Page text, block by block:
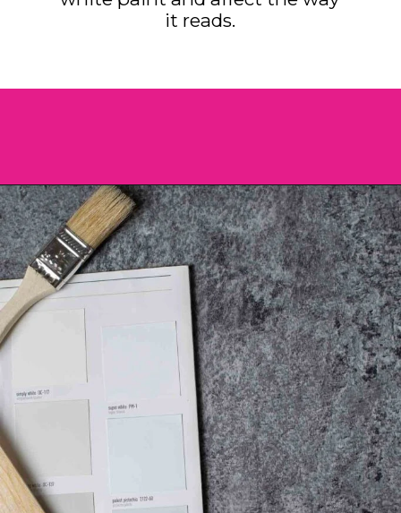
it reads.
Opening https://heatherednest.com/benjamin-moore-simply-white/?utm_source=discover&utm_medium=organic&utm_campaign=web_story